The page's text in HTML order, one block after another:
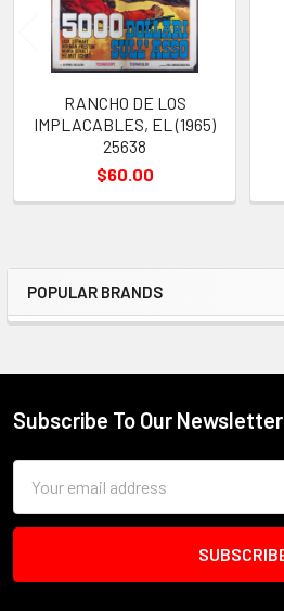
Sidebar
POPULAR BRANDS
RANCHO DE LOS
IMPLACABLES, EL (1965)
25638
$60.00
Footer
Subscribe To Our Newsletter
Address